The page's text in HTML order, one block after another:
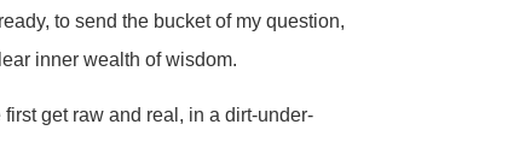
to send the bucket of my question,
inner wealth of wisdom.
get raw and real, in a dirt-under-